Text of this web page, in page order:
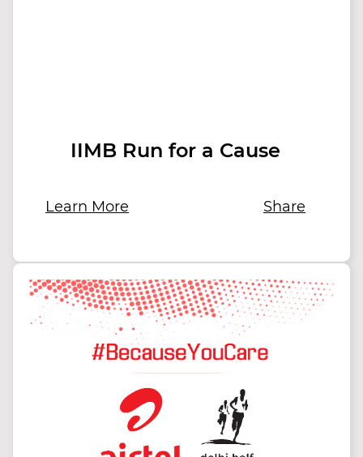
IIMB Run for a Cause
Learn More Share